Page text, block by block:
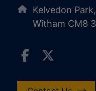
Kelvedon
Witham CM8